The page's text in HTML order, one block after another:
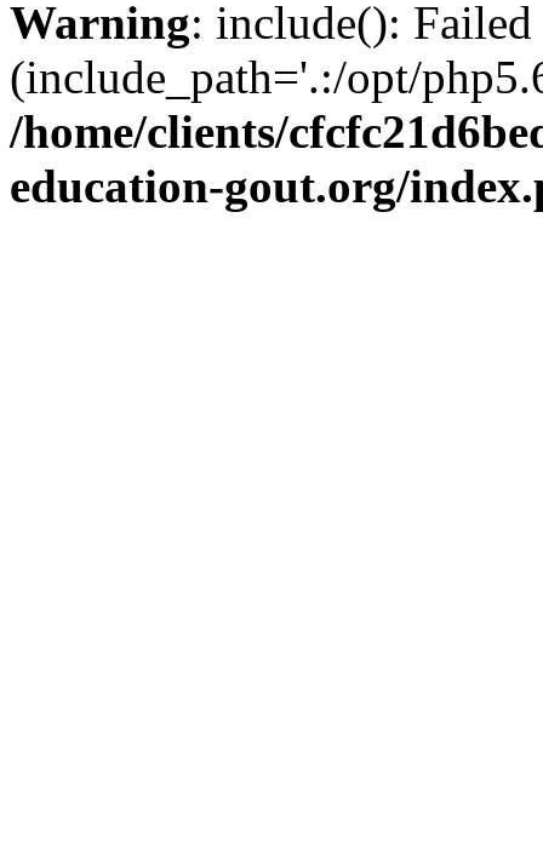
Warning: include():
(include_path='.:/opt/
/home/clients/
education-gout.org/